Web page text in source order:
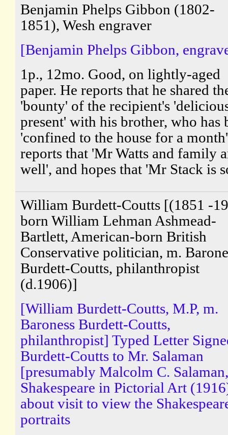
Benjamin Phelps Gibbon (1802-
1851), Wesh engraver
[Benjamin Phelps Gibbon,
1p., 12mo. Good, on lightly-aged
paper. He reports that he shared
'bounty' of the recipient's
present' with his brother, who has
'confined to the house for a
reports that 'Mr Watts and family
well', and hopes that 'Mr Stack is
William Burdett-Coutts [(1851 -
born William Lehman Ashmead-
Bartlett, American-born British
Conservative politician, m.
Burdett-Coutts, philanthropist
(d.1906)]
[William Burdett-Coutts, M.P, m.
Baroness Burdett-Coutts,
philanthropist] Typed Letter
Burdett-Coutts to Mr. Salaman
[presumably Malcolm C.
Shakespeare in Pictorial Art
about visit to view the
portraits